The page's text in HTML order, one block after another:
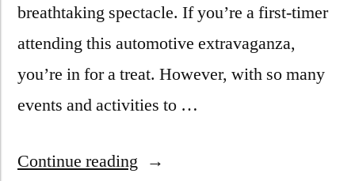
breathtaking spectacle. If you’re a first-timer
attending this automotive extravaganza,
you’re in for a treat. However, with so many
events and activities to …
Continue reading